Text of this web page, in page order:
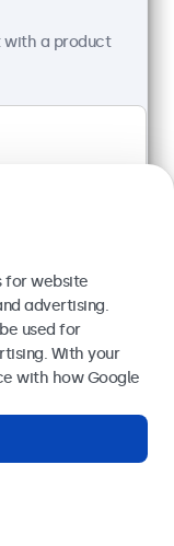
with a product
for website
advertising.
used for
With your
with how Google